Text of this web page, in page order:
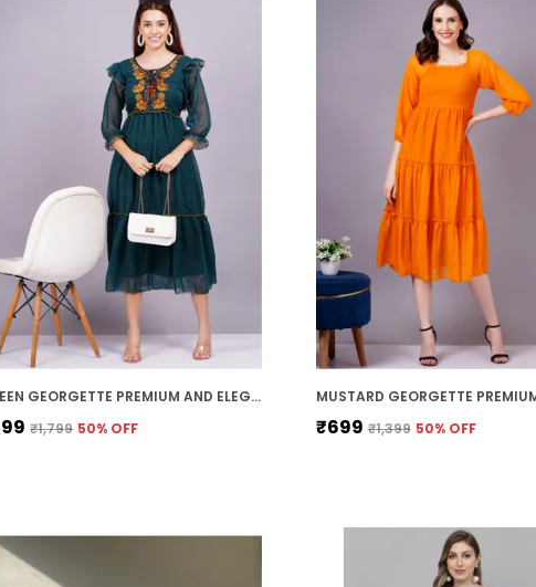
GREEN GEORGETTE PREMIUM AND ELEGANT MIDI DRESS FOR WOMEN
₹1,799 50% OFF ₹699 ₹1,399 50% OFF